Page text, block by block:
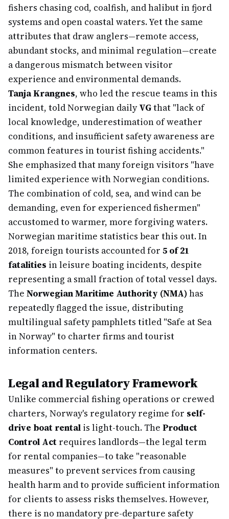
fishers chasing cod, coalfish, and halibut in fjord
systems and open coastal waters. Yet the same
attributes that draw anglers—remote access,
abundant stocks, and minimal regulation—create
a dangerous mismatch between visitor
experience and environmental demands.
Tanja Krangnes, who led the rescue teams in this
incident, told Norwegian dailyVGthat "lack of
local knowledge, underestimation of weather
conditions, and insufficient safety awareness are
common features in tourist fishing accidents."
She emphasized that many foreign visitors "have
limited experience with Norwegian conditions.
The combination of cold, sea, and wind can be
demanding, even for experienced fishermen"
accustomed to warmer, more forgiving waters.
Norwegian maritime statistics bear this out. In
2018, foreign tourists accounted for 5 of 21
fatalities in leisure boating incidents, despite
representing a small fraction of total vessel days.
The Norwegian Maritime Authority (NMA)has
repeatedly flagged the issue, distributing
multilingual safety pamphlets titled "Safe at Sea
in Norway" to charter firms and tourist
information centers.
Legal and Regulatory Framework
Unlike commercial fishing operations or crewed
charters, Norway's regulatory regime for self-
drive boat rental is light-touch. The Product
Control Act requires landlords—the legal term
for rental companies—to take "reasonable
measures" to prevent services from causing
health harm and to provide sufficient information
for clients to assess risks themselves. However,
there is no mandatory pre-departure safety